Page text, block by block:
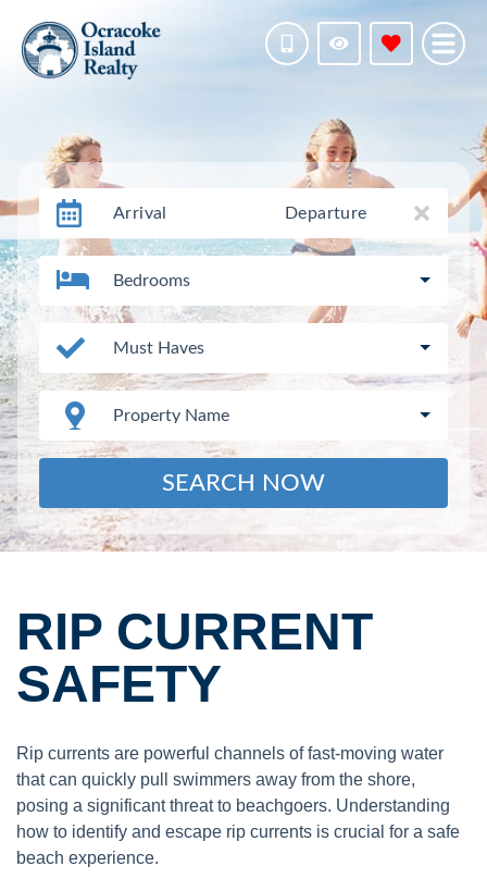
Arrival Departure
Bedrooms
Must Haves
Property Name
SEARCH NOW
RIP CURRENT
SAFETY
Rip currents are powerful channels of fast-moving water
that can quickly pull swimmers away from the shore,
posing a significant threat to beachgoers. Understanding
how to identify and escape rip currents is crucial for a safe
beach experience.